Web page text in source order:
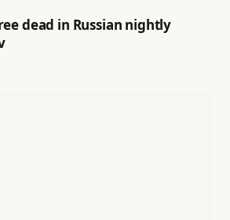
dead in Russian nightly